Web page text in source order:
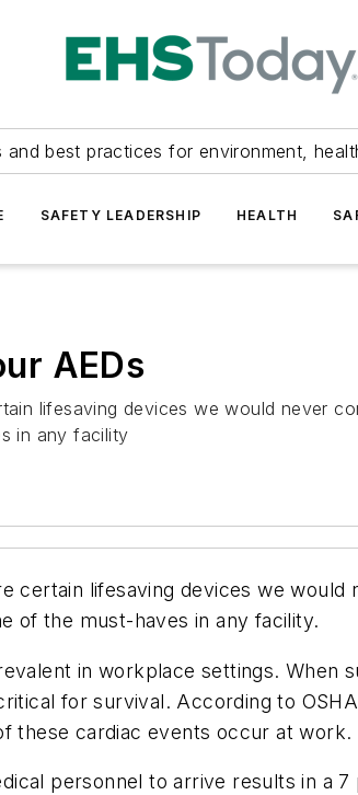
and best practices for environment,
SAFETY LEADERSHIP HEALTH
AEDs
lifesaving devices we would never
in any facility
certain lifesaving devices we
of the must-haves in any facility.
in workplace settings. When
for survival. According to
these cardiac events occur at work.
personnel to arrive results in a